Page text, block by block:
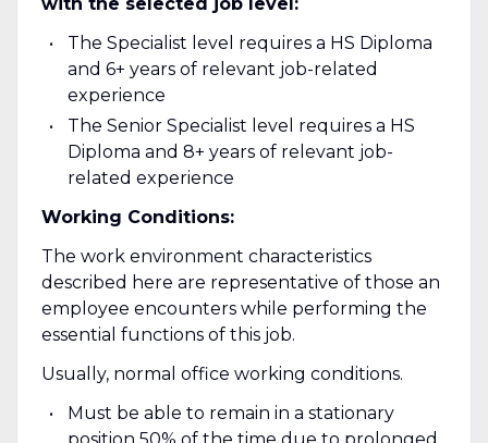
The Specialist level requires a HS Diploma
and 6+ years of relevant job-related
experience
The Senior Specialist level requires a HS
Diploma and 8+ years of relevant job-
related experience
Working Conditions:
The work environment characteristics
described here are representative of those an
employee encounters while performing the
essential functions of this job.
Usually, normal office working conditions.
Must be able to remain in a stationary